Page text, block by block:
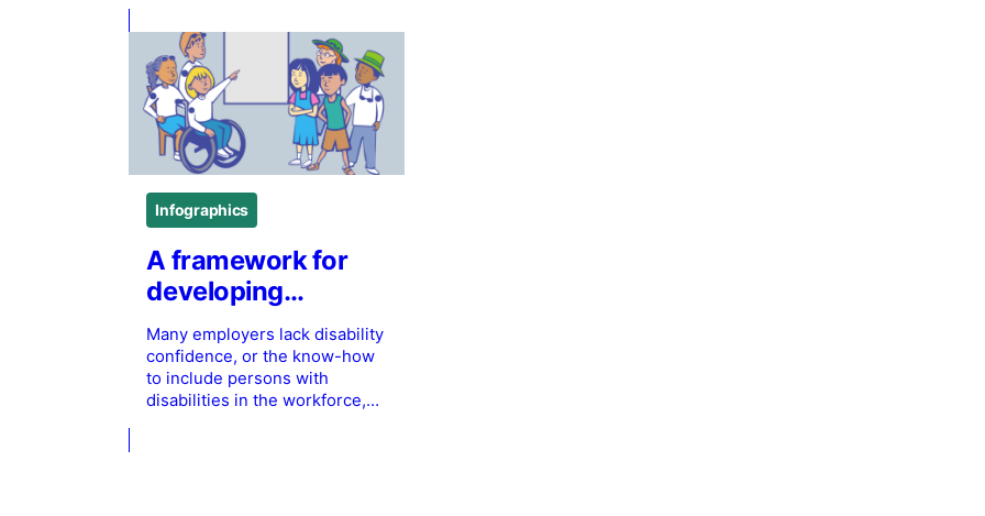
Infographics
A framework for
developing
employer’s
disability
confidence
Many employers lack disability
confidence, or the know-how
to include persons with
disabilities in the workforce,